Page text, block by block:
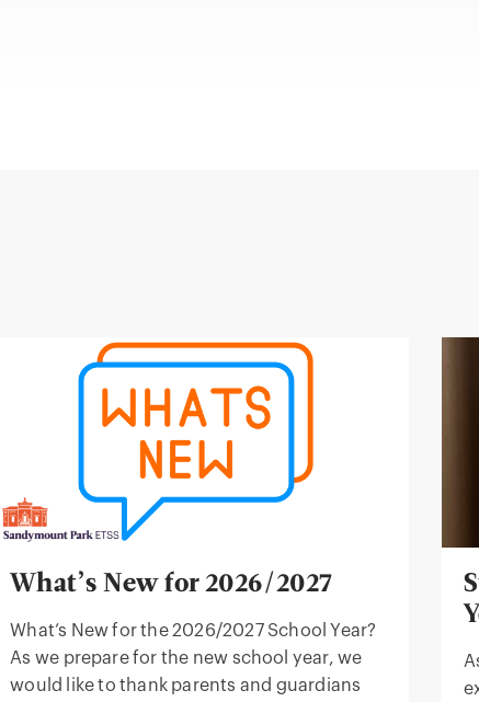
What’s New for 2026/2027
What’s New for the 2026/2027 School Year?
As we prepare for the new school year, we
would like to thank parents and guardians